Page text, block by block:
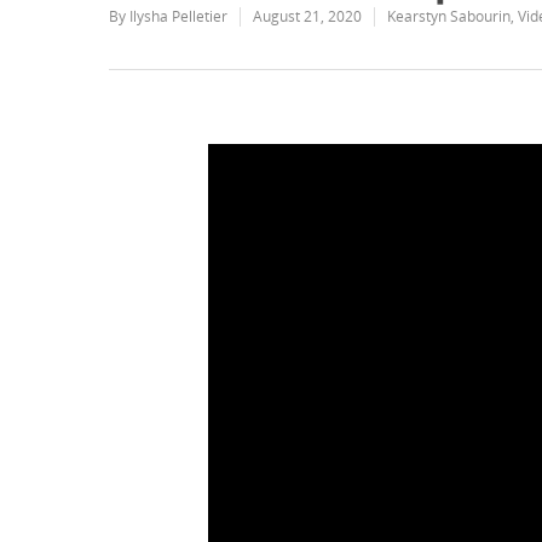
By Ilysha Pelletier August 21, 2020 Kearstyn Sabourin,